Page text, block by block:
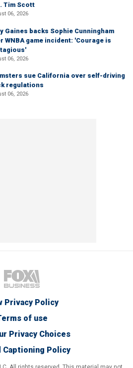
Tim Scott
06, 2026
Gaines backs Sophie Cunningham
WNBA game incident: 'Courage is
06, 2026
sue California over self-driving
regulations
06, 2026
Privacy Policy
of use
Privacy Choices
Captioning Policy